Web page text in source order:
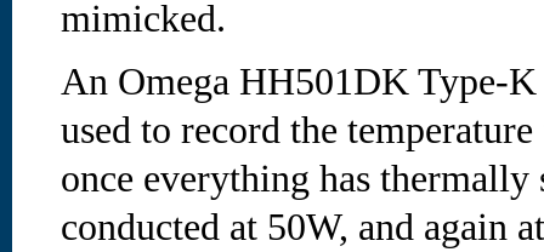
mimicked.
An Omega HH501DK Type-
used to record the
once everything has thermally
conducted at 50W, and again